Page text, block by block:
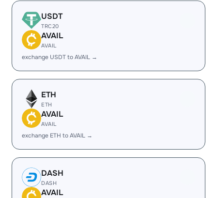
USDT
TRC20
AVAIL
AVAIL
exchange USDT to AVAIL →
ETH
ETH
AVAIL
AVAIL
exchange ETH to AVAIL →
DASH
DASH
AVAIL